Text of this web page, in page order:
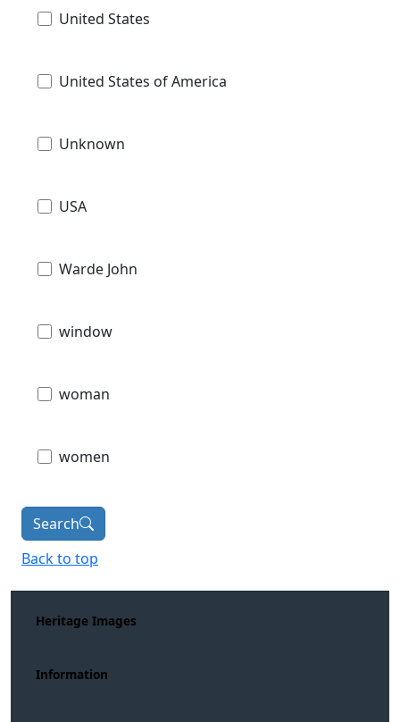
United States
United States of America
Unknown
USA
Warde John
window
woman
women
Search
Back to top
Heritage Images
Information